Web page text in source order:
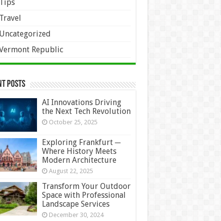
Republic
Posts
AI Innovations Driving
the Next Tech Revolution
October 25, 2025
Exploring Frankfurt ─
Where History Meets
Modern Architecture
August 22, 2025
Transform Your Outdoor
Space with Professional
Landscape Services
December 30, 2024